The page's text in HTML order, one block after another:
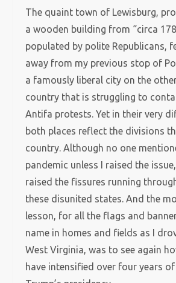
The quaint town of Lewisburg,
a wooden building from “circa
populated by polite Republicans,
away from my previous stop of
a famously liberal city on the
country that is struggling to
Antifa protests. Yet in their very
both places reflect the divisions
country. Although no one
pandemic unless I raised the
raised the fissures running
these disunited states. And the
lesson, for all the flags and
name in homes and fields as I
West Virginia, was to see again
have intensified over four years of